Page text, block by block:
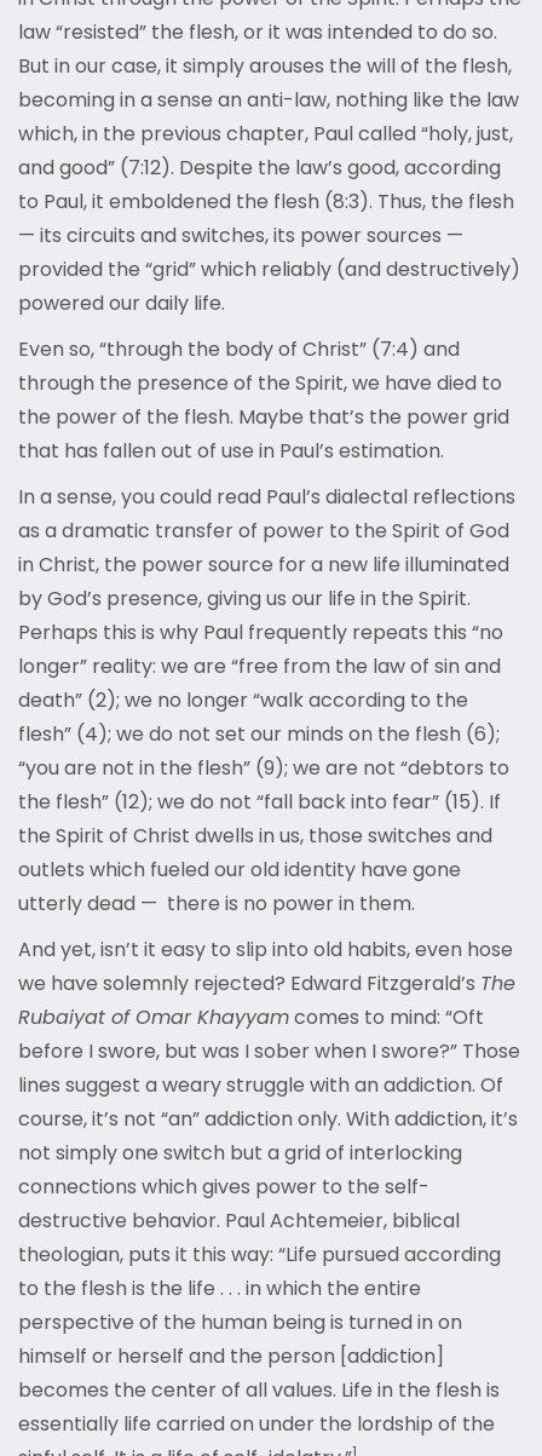
law “resisted” the flesh, or it was intended to do so.
But in our case, it simply arouses the will of the flesh,
becoming in a sense an anti-law, nothing like the law
which, in the previous chapter, Paul called “holy, just,
and good” (7:12). Despite the law’s good, according
to Paul, it emboldened the flesh (8:3). Thus, the flesh
— its circuits and switches, its power sources —
provided the “grid” which reliably (and destructively)
powered our daily life.
Even so, “through the body of Christ” (7:4) and
through the presence of the Spirit, we have died to
the power of the flesh. Maybe that’s the power grid
that has fallen out of use in Paul’s estimation.
In a sense, you could read Paul’s dialectal reflections
as a dramatic transfer of power to the Spirit of God
in Christ, the power source for a new life illuminated
by God’s presence, giving us our life in the Spirit.
Perhaps this is why Paul frequently repeats this “no
longer” reality: we are “free from the law of sin and
death” (2); we no longer “walk according to the
flesh” (4); we do not set our minds on the flesh (6);
“you are not in the flesh” (9); we are not “debtors to
the flesh” (12); we do not “fall back into fear” (15). If
the Spirit of Christ dwells in us, those switches and
outlets which fueled our old identity have gone
utterly dead — there is no power in them.
And yet, isn’t it easy to slip into old habits, even hose
we have solemnly rejected? Edward Fitzgerald’s The
Rubaiyat of Omar Khayyamcomes to mind: “Oft
before I swore, but was I sober when I swore?” Those
lines suggest a weary struggle with an addiction. Of
course, it’s not “an” addiction only. With addiction, it’s
not simply one switch but a grid of interlocking
connections which gives power to the self-
destructive behavior. Paul Achtemeier, biblical
theologian, puts it this way: “Life pursued according
to the flesh is the life . . . in which the entire
perspective of the human being is turned in on
himself or herself and the person [addiction]
becomes the center of all values. Life in the flesh is
essentially life carried on under the lordship of the